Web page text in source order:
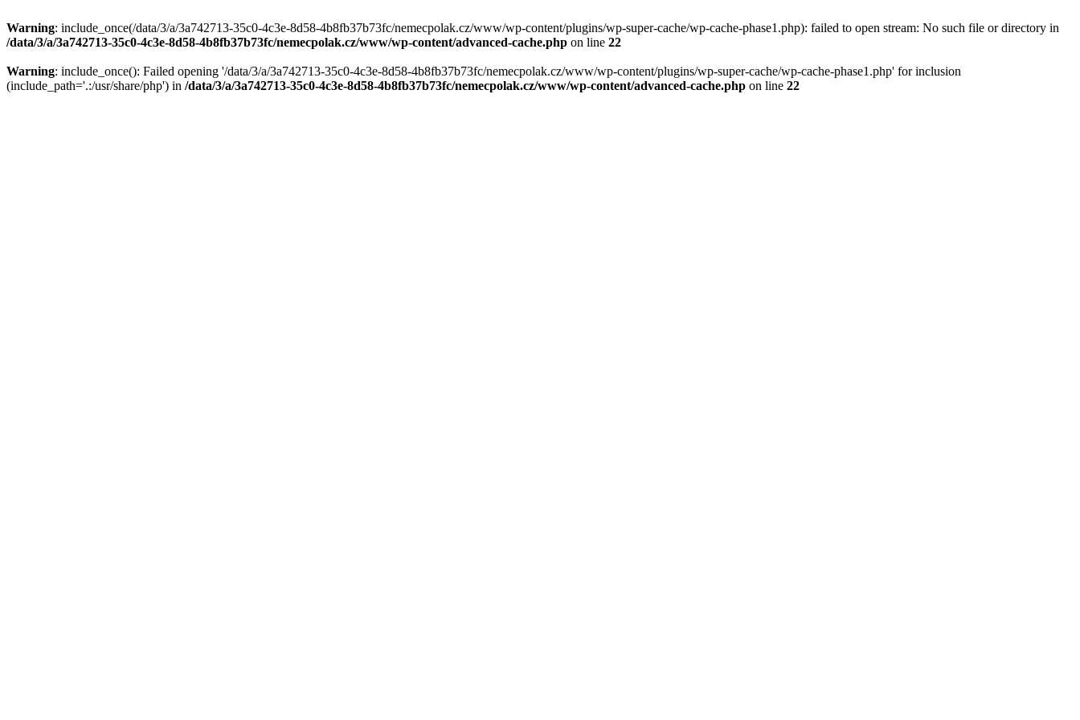
Warning: include_once(/data/3/a/3a742713-35c0-4c3e-8d58-4b8fb37b73fc/nemecpolak.cz/www/wp-content/plugins/wp-super-cache/wp-cache-phase1.php): failed to open stream: No such file or directory in
/data/3/a/3a742713-35c0-4c3e-8d58-4b8fb37b73fc/nemecpolak.cz/www/wp-content/advanced-cache.php on line 22
Warning: include_once(): Failed opening '/data/3/a/3a742713-35c0-4c3e-8d58-4b8fb37b73fc/nemecpolak.cz/www/wp-content/plugins/wp-super-cache/wp-cache-phase1.php' for inclusion
(include_path='.:/usr/share/php') in /data/3/a/3a742713-35c0-4c3e-8d58-4b8fb37b73fc/nemecpolak.cz/www/wp-content/advanced-cache.php on line 22